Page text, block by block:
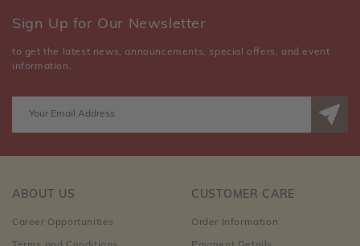
Sign Up for Our Newsletter
to get the latest news, announcements, special offers, and event
information.
ABOUT US
Career Opportunities
CUSTOMER CARE
Order Information